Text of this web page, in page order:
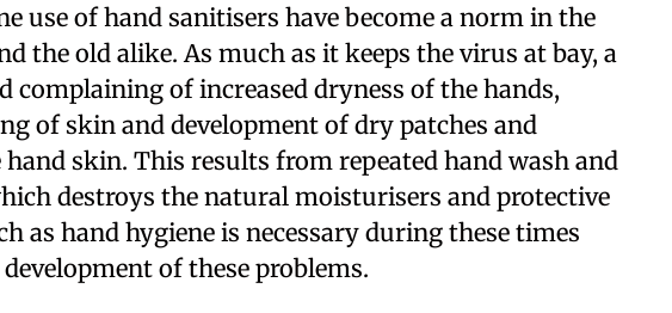
use of hand sanitisers have become a norm in the
the old alike. As much as it keeps the virus at bay, a
complaining of increased dryness of the hands,
of skin and development of dry patches and
skin. This results from repeated hand wash and
destroys the natural moisturisers and protective
as hand hygiene is necessary during these times
of these problems.